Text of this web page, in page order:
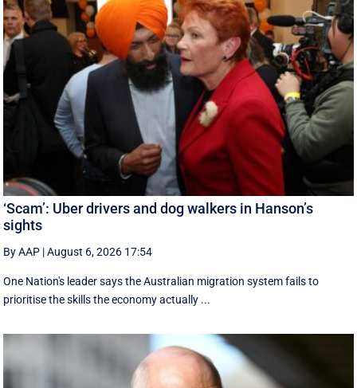
‘Scam’: Uber drivers and dog walkers in Hanson’s
sights
By AAP |August 6, 2026 17:54
One Nation's leader says the Australian migration system fails to
prioritise the skills the economy actually ...